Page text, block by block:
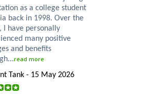
as a college student
back in 1998. Over the
I have personally
many positive
and benefits
read more
Tank - 15 May 2026